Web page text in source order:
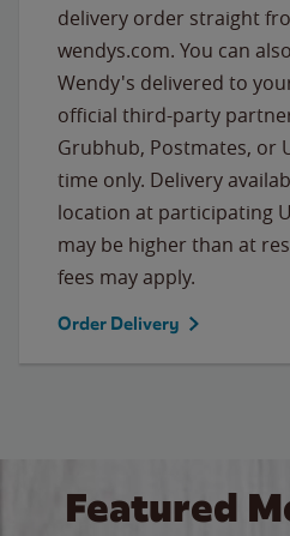
delivery order straight
wendys.com. You can
Wendy's delivered to
official third-party
Grubhub, Postmates, or
time only. Delivery
location at participating
may be higher than at
fees may apply.
Order Delivery
Featured